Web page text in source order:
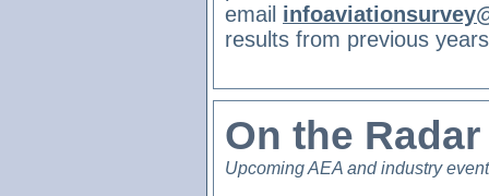
email
results from previous
On the
Upcoming AEA and industry